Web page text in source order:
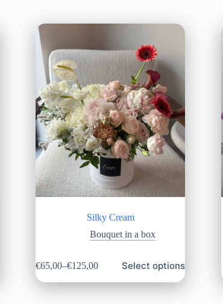
Silky Cream
Bouquet in a box
€65,00–€125,00 Select options